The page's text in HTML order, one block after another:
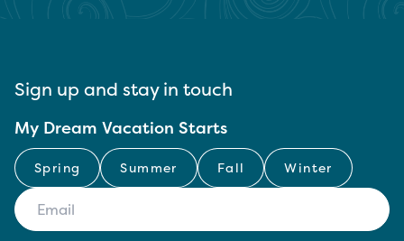
Sign up and stay in touch
My Dream Vacation Starts
Spring Summer Fall Winter